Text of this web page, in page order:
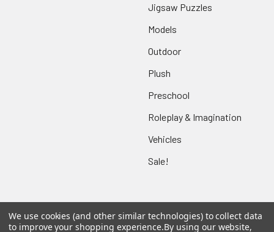
Jigsaw Puzzles
Models
Outdoor
Plush
Preschool
Roleplay & Imagination
Vehicles
Sale!
Popular Brands
We use cookies (and other similar technologies) to collect data
to improve your shopping experience.By using our website,